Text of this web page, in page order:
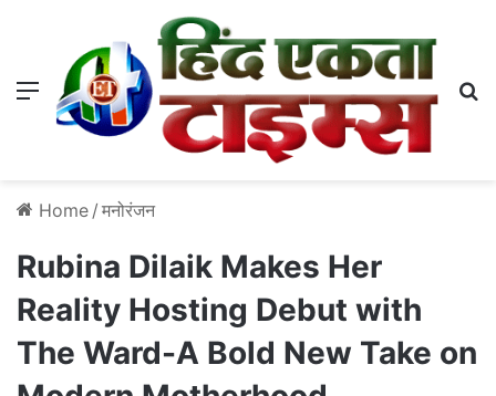
Menu
Home / मनोरंजन
Rubina Dilaik Makes Her
Reality Hosting Debut with
The Ward-A Bold New Take on